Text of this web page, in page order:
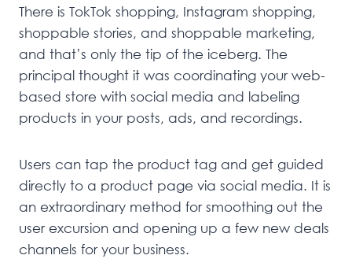
There is TokTok shopping, Instagram shopping,
shoppable stories, and shoppable marketing,
and that’s only the tip of the iceberg. The
principal thought it was coordinating your web-
based store with social media and labeling
products in your posts, ads, and recordings.
Users can tap the product tag and get guided
directly to a product page via social media. It is
an extraordinary method for smoothing out the
user excursion and opening up a few new deals
channels for your business.